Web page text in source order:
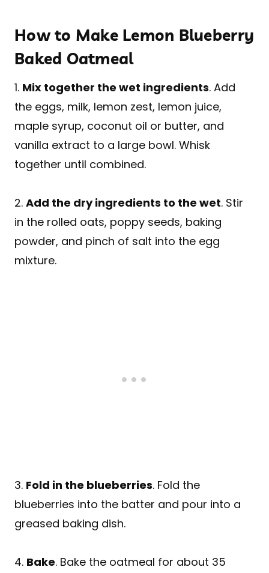
How to Make Lemon Blueberry
Baked Oatmeal
1. Mix together the wet ingredients. Add
the eggs, milk, lemon zest, lemon juice,
maple syrup, coconut oil or butter, and
vanilla extract to a large bowl. Whisk
together until combined.
2. Add the dry ingredients to the wet. Stir
in the rolled oats, poppy seeds, baking
powder, and pinch of salt into the egg
mixture.
3. Fold in the blueberries. Fold the
blueberries into the batter and pour into a
greased baking dish.
4. Bake. Bake the oatmeal for about 35